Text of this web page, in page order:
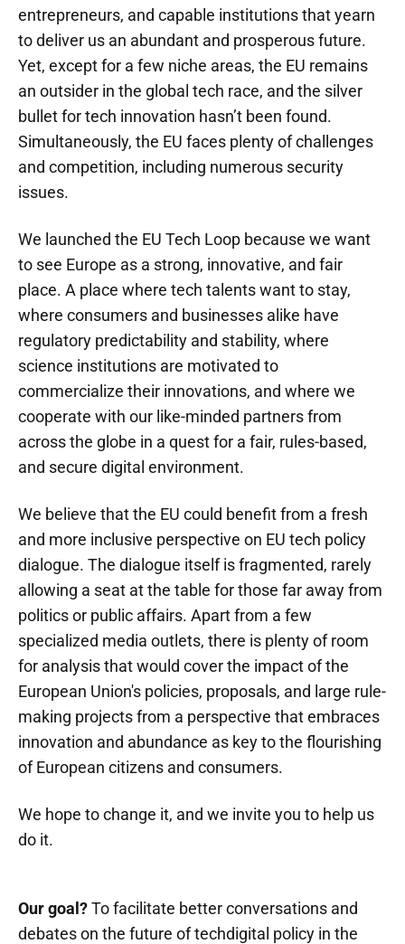
entrepreneurs, and capable institutions that yearn
to deliver us an abundant and prosperous future.
Yet, except for a few niche areas, the EU remains
an outsider in the global tech race, and the silver
bullet for tech innovation hasn’t been found.
Simultaneously, the EU faces plenty of challenges
and competition, including numerous security
issues.
We launched the EU Tech Loop because we want
to see Europe as a strong, innovative, and fair
place. A place where tech talents want to stay,
where consumers and businesses alike have
regulatory predictability and stability, where
science institutions are motivated to
commercialize their innovations, and where we
cooperate with our like-minded partners from
across the globe in a quest for a fair, rules-based,
and secure digital environment.
We believe that the EU could benefit from a fresh
and more inclusive perspective on EU tech policy
dialogue. The dialogue itself is fragmented, rarely
allowing a seat at the table for those far away from
politics or public affairs. Apart from a few
specialized media outlets, there is plenty of room
for analysis that would cover the impact of the
European Union's policies, proposals, and large rule-
making projects from a perspective that embraces
innovation and abundance as key to the flourishing
of European citizens and consumers.
We hope to change it, and we invite you to help us
do it.
Our goal?To facilitate better conversations and
debates on the future of techdigital policy in the